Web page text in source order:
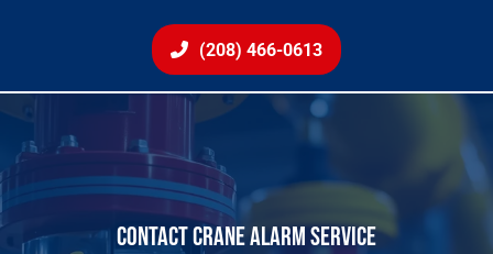
(208) 466-0613
CONTACT CRANE ALARM SERVICE